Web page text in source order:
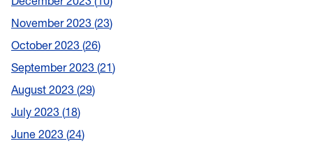
November 2023 23
October 2023 26
September 2023 21
August 2023 29
July 2023 18
June 2023 24